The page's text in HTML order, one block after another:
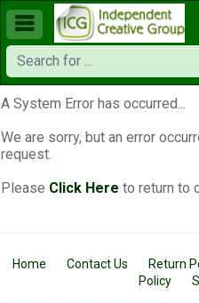

A System Error has occurred...
We are sorry, but an error
request.
Please Click Here to return to
Home Contact Us Return
Policy